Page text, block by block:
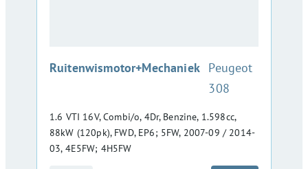
Ruitenwismotor+Mechaniek :Peugeot
308
1.6 VTI 16V, Combi/o, 4Dr, Benzine, 1.598cc,
88kW (120pk), FWD, EP6; 5FW, 2007-09 / 2014-
03, 4E5FW; 4H5FW